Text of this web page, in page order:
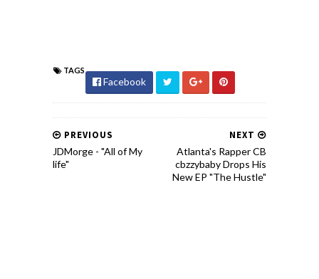
TAGS
Facebook
NEXT
Atlanta's Rapper CB
cbzzybaby Drops His
New EP "The Hustle"
PREVIOUS
JDMorge - "All of My
life"